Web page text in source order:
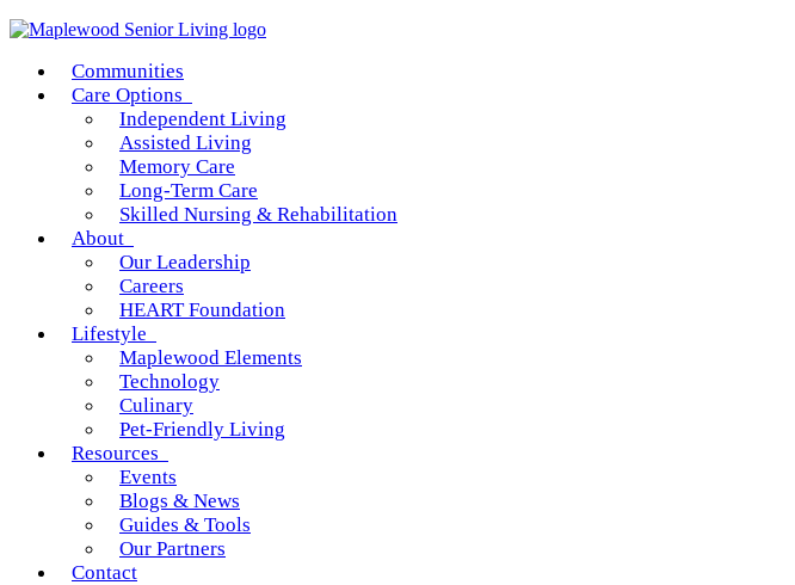
Communities
Care Options
Independent Living
Assisted Living
Memory Care
Long-Term Care
Skilled Nursing & Rehabilitation
About
Our Leadership
Careers
HEART Foundation
Lifestyle
Maplewood Elements
Technology
Culinary
Pet-Friendly Living
Resources
Events
Blogs & News
Guides & Tools
Our Partners
Contact